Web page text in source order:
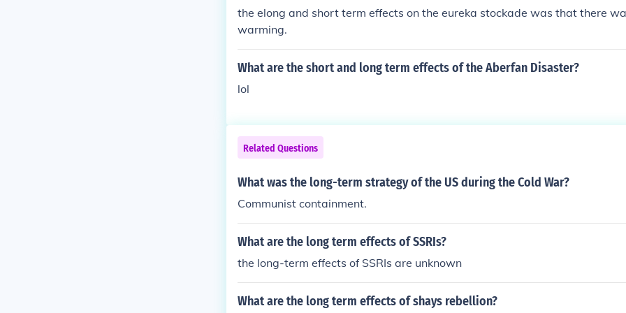
the elong and short term effects on the eureka stockade was that there
warming.
What are the short and long term effects of the Aberfan Disaster?
lol
Related Questions
What was the long-term strategy of the US during the Cold War?
Communist containment.
What are the long term effects of SSRIs?
the long-term effects of SSRIs are unknown
What are the long term effects of shays rebellion?